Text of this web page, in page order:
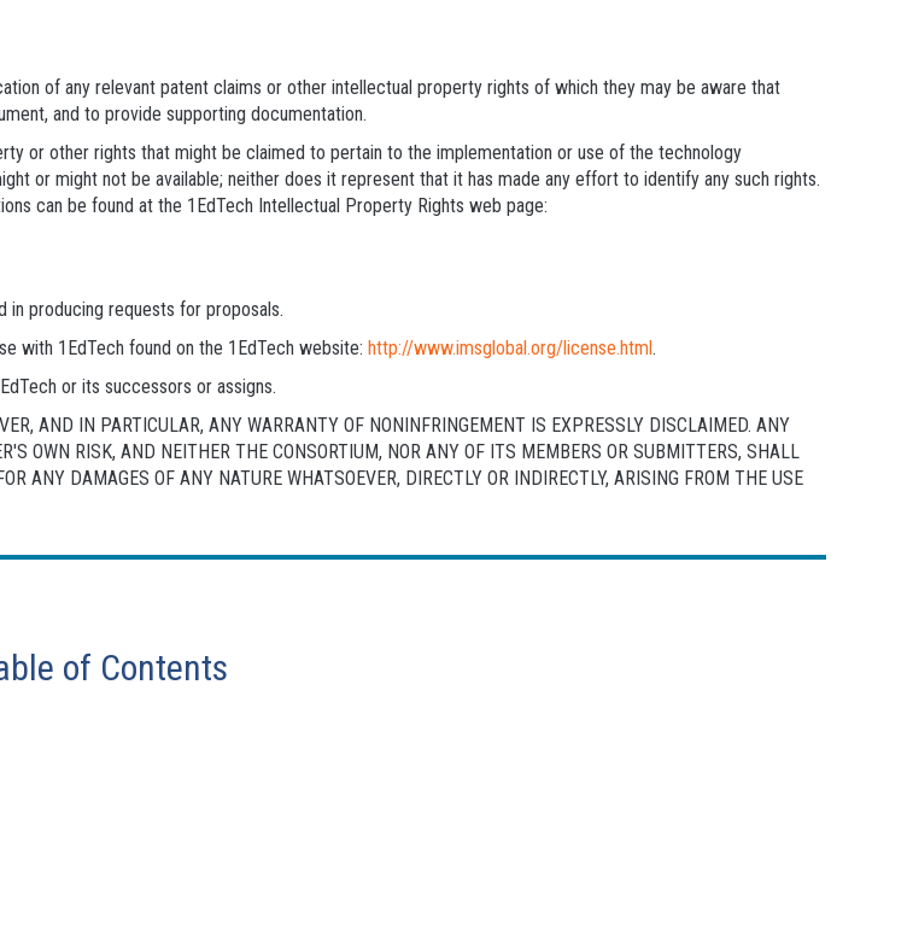
of any relevant patent claims or other intellectual property rights of which they may be aware that
and to provide supporting documentation.
or other rights that might be claimed to pertain to the implementation or use of the technology
or might not be available; neither does it represent that it has made any effort to identify any such rights.
can be found at the 1EdTech Intellectual Property Rights web page:
in producing requests for proposals.
with 1EdTech found on the 1EdTech website: http://www.imsglobal.org/license.html .
or its successors or assigns.
AND IN PARTICULAR, ANY WARRANTY OF NONINFRINGEMENT IS EXPRESSLY DISCLAIMED. ANY
OWN RISK, AND NEITHER THE CONSORTIUM, NOR ANY OF ITS MEMBERS OR SUBMITTERS, SHALL
ANY DAMAGES OF ANY NATURE WHATSOEVER, DIRECTLY OR INDIRECTLY, ARISING FROM THE USE
of Contents